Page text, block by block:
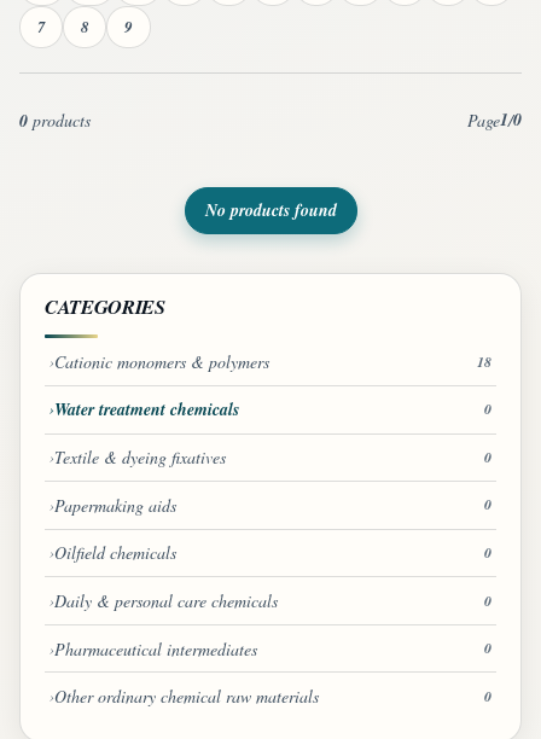
7
8 9
0 products Page1/0
No products found
CATEGORIES
Cationic monomers & polymers 18
Water treatment chemicals 0
Textile & dyeing fixatives 0
Papermaking aids 0
Oilfield chemicals 0
Daily & personal care chemicals 0
Pharmaceutical intermediates 0
Other ordinary chemical raw materials 0